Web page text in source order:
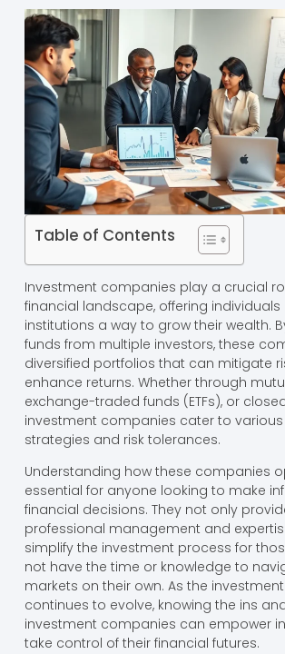
Table of Contents
Investment companies play a crucial
financial landscape, offering individuals
institutions a way to grow their wealth.
funds from multiple investors, these
diversified portfolios that can mitigate
enhance returns. Whether through
exchange-traded funds (ETFs), or
investment companies cater to
strategies and risk tolerances.
Understanding how these companies
essential for anyone looking to make
financial decisions. They not only
professional management and
simplify the investment process for
not have the time or knowledge to
markets on their own. As the
continues to evolve, knowing the ins
investment companies can empower
take control of their financial futures.